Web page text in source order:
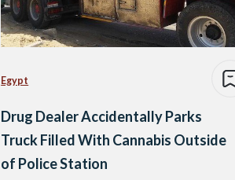
Egypt
Drug Dealer Accidentally Parks
Truck Filled With Cannabis Outside
of Police Station